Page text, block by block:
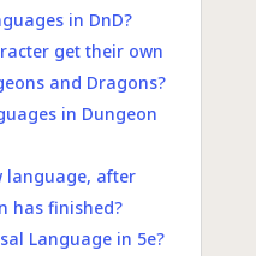
in DnD?
get their own
and Dragons?
in Dungeon
language, after
has finished?
Language in 5e?